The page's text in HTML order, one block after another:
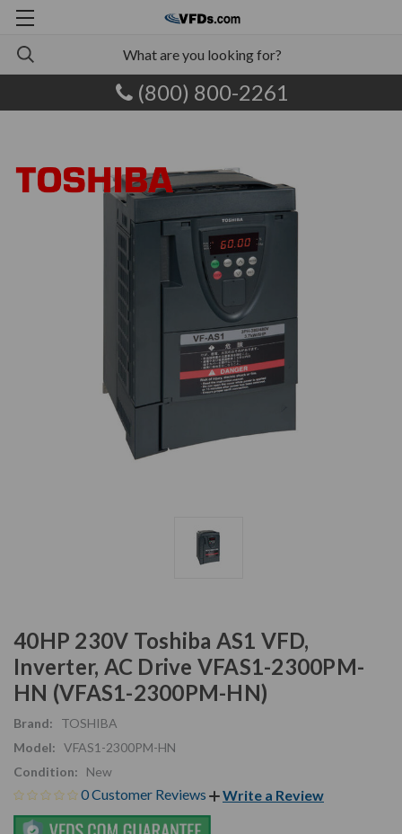
(800) 800-2261
40HP 230V Toshiba AS1 VFD,
Inverter, AC Drive VFAS1-2300PM-
HN (VFAS1-2300PM-HN)
Brand:
TOSHIBA
Model: VFAS1-2300PM-HN
Condition:
New
0 Customer Reviews Write a Review